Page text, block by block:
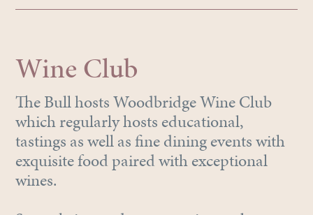
Wine Club
The Bull hosts Woodbridge Wine Club
which regularly hosts educational,
tastings as well as fine dining events with
exquisite food paired with exceptional
wines.